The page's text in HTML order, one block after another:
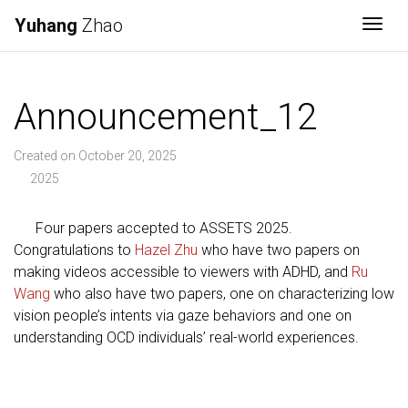
Yuhang Zhao
Announcement_12
Created on October 20, 2025
2025
Four papers accepted to ASSETS 2025.
Congratulations to Hazel Zhu who have two papers on
making videos accessible to viewers with ADHD, and Ru
Wang who also have two papers, one on characterizing low
vision people’s intents via gaze behaviors and one on
understanding OCD individuals’ real-world experiences.